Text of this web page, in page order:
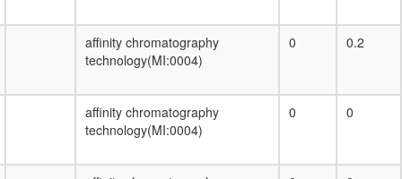
salivary gland cell autophagic cell death
RNA polymerase II holoenzyme complex
H3.1 com
ADP/dADP,ATP/dATP
Translocon-associated protein (TRAP)
complex
TRF2.RAP1
affinity chromatography
technology(MI:0004)
0 0.2
affinity chromatography
technology(MI:0004)
0 0